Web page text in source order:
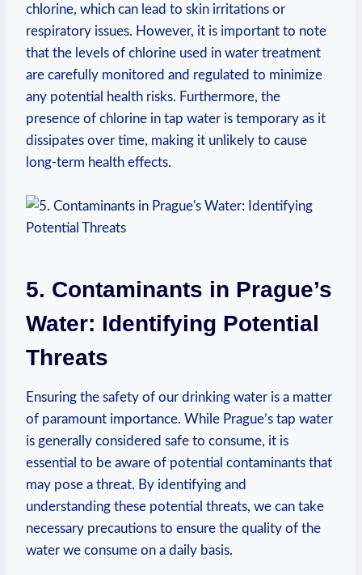
chlorine,⁢ which can lead to skin irritations or
respiratory issues. However, it is important to ⁢note​
that the ⁣levels of chlorine used in water ⁣treatment
are carefully ‌monitored and ‌regulated⁤ to minimize
any potential health risks. Furthermore, the
presence ‌of chlorine in tap⁤ water is temporary as ⁤it
dissipates over time, making it unlikely to ‌cause
long-term health ⁤effects.
5. Contaminants in Prague’s
Water: Identifying‍ Potential
Threats
Ensuring the safety of our drinking water is a matter
of paramount importance. While Prague’s tap water
is⁣ generally considered safe⁣ to ‌consume, it is
essential to ‍be aware ⁤of potential contaminants ⁣that
‍may pose ​a threat. ⁢By ⁤identifying and
⁢understanding ​these​ potential threats, ⁤we can take⁤
necessary precautions to ensure the ‍quality of the
water‌ we consume on a ​daily ⁢basis.